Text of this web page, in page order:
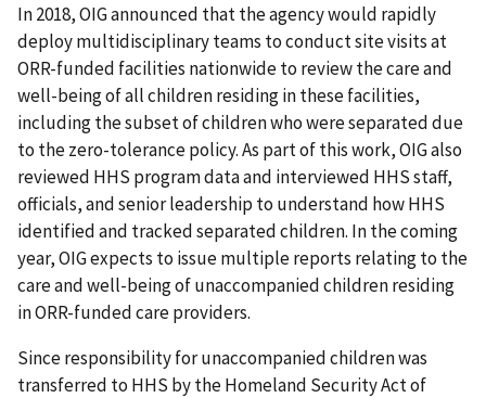
In 2018, OIG announced that the agency would rapidly
deploy multidisciplinary teams to conduct site visits at
ORR-funded facilities nationwide to review the care and
well-being of all children residing in these facilities,
including the subset of children who were separated due
to the zero-tolerance policy. As part of this work, OIG also
reviewed HHS program data and interviewed HHS staff,
officials, and senior leadership to understand how HHS
identified and tracked separated children. In the coming
year, OIG expects to issue multiple reports relating to the
care and well-being of unaccompanied children residing
in ORR-funded care providers.
Since responsibility for unaccompanied children was
transferred to HHS by the Homeland Security Act of